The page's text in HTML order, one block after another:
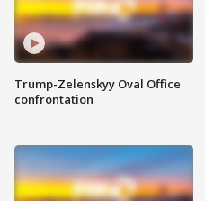
Trump-Zelenskyy Oval Office
confrontation